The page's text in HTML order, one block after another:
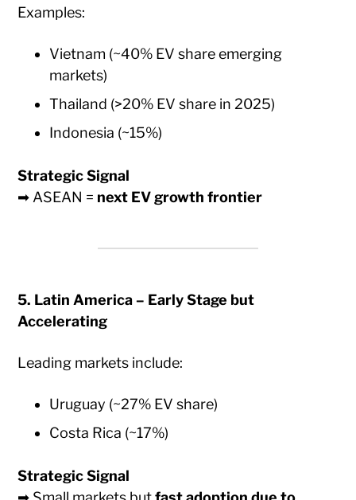
Examples:
Vietnam (~40% EV share emerging
markets)
Thailand (>20% EV share in 2025)
Indonesia (~15%)
Strategic Signal
➡ ASEAN = next EV growth frontier
5. Latin America – Early Stage but
Accelerating
Leading markets include:
Uruguay (~27% EV share)
Costa Rica (~17%)
Strategic Signal